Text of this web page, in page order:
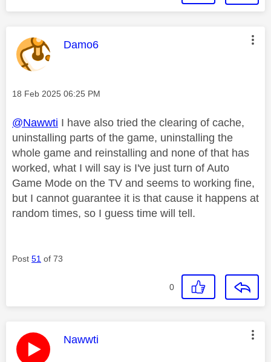
This message was authored by:
Damo6
Message posted on
‎18 Feb 2025 06:25 PM
@Nawwti I have also tried the clearing of cache,
uninstalling parts of the game, uninstalling the
whole game and reinstalling and none of that has
worked, what I will say is I've just turn of Auto
Game Mode on the TV and seems to working fine,
but I cannot guarantee it is that cause it happens at
random times, so I guess time will tell.
Post 51 of 73
0
This message was authored by:
Nawwti